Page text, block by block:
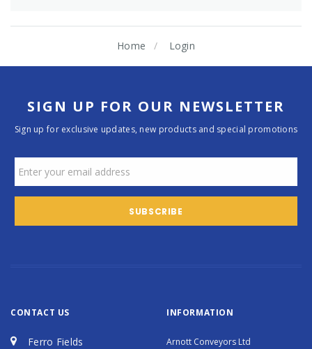
Home Login
SIGN UP FOR OUR NEWSLETTER
Sign up for exclusive updates, new products and special promotions
CONTACT US
Ferro Fields
INFORMATION
Arnott Conveyors Ltd